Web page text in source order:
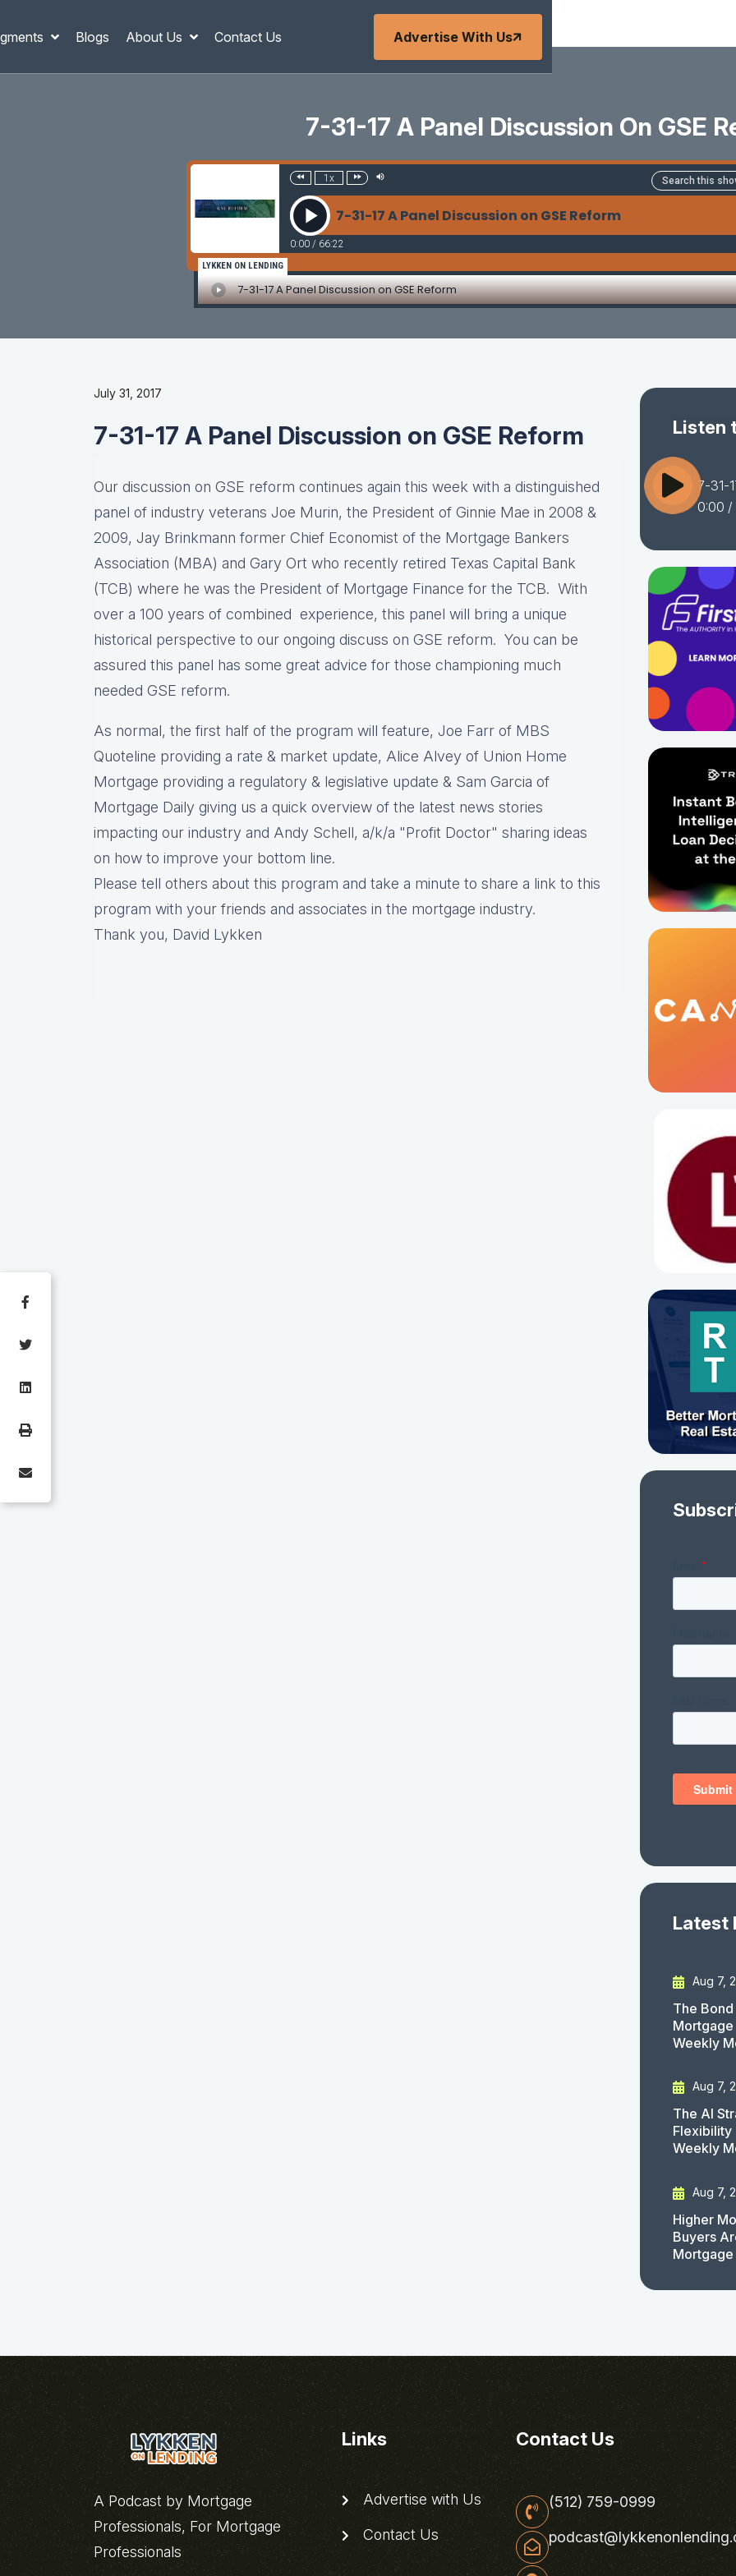
Blogs About Us Contact Us Advertise With Us
7-31-17 A Panel Discussion On GSE
July 31, 2017
7-31-17 A Panel Discussion on GSE Reform
Our discussion on GSE reform continues again this week with a distinguished
panel of industry veterans Joe Murin, the President of Ginnie Mae in 2008 &
2009, Jay Brinkmann former Chief Economist of the Mortgage Bankers
Association (MBA) and Gary Ort who recently retired Texas Capital Bank
(TCB) where he was the President of Mortgage Finance for the TCB. With
over a 100 years of combined experience, this panel will bring a unique
historical perspective to our ongoing discuss on GSE reform. You can be
assured this panel has some great advice for those championing much
needed GSE reform.
As normal, the first half of the program will feature, Joe Farr of MBS
Quoteline providing a rate & market update, Alice Alvey of Union Home
Mortgage providing a regulatory & legislative update & Sam Garcia of
Mortgage Daily giving us a quick overview of the latest news stories
impacting our industry and Andy Schell, a/k/a "Profit Doctor" sharing ideas
on how to improve your bottom line.
Please tell others about this program and take a minute to share a link to this
program with your friends and associates in the mortgage industry.
Thank you, David Lykken
Listen
7-31-
0:00 /
Latest
Aug 7,
The
Weekly
Aug 7,
The AI
Weekly
Aug 7,
Higher
Buyers
A Podcast by Mortgage
Professionals, For Mortgage
Professionals
Links
Advertise with Us
Contact Us
Contact Us
(512) 759-0999